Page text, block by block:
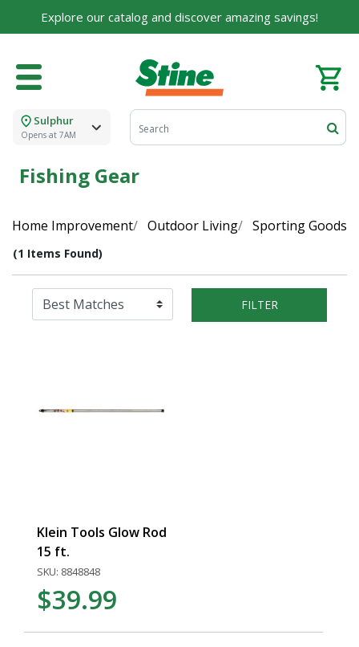
Explore our catalog and discover amazing savings!
Sulphur
Opens at 7AM
Fishing Gear
Home Improvement Outdoor Living Sporting Goods
(1 Items Found)
FILTER
Klein Tools Glow Rod
15 ft.
SKU: 8848848
$39.99